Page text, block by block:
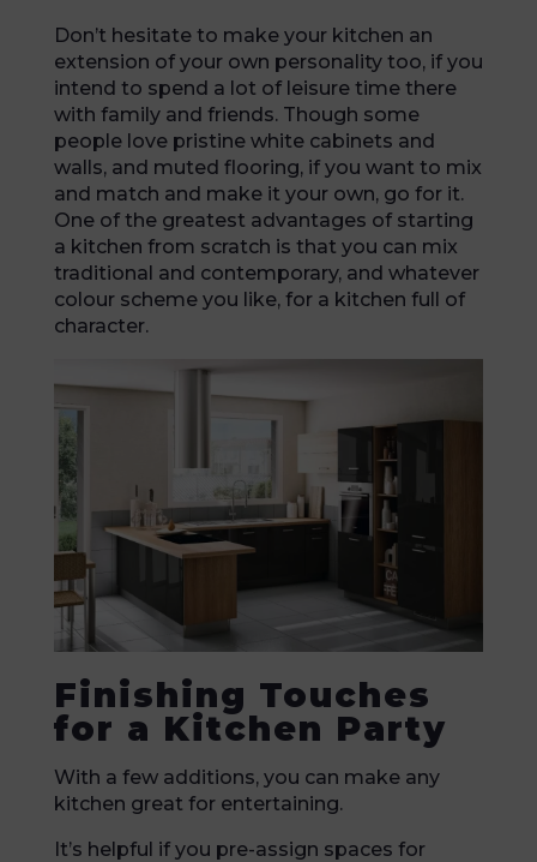
Don’t hesitate to make your kitchen an
extension of your own personality too, if you
intend to spend a lot of leisure time there
with family and friends. Though some
people love pristine white cabinets and
walls, and muted flooring, if you want to mix
and match and make it your own, go for it.
One of the greatest advantages of starting
a kitchen from scratch is that you can mix
traditional and contemporary, and whatever
colour scheme you like, for a kitchen full of
character.
Finishing Touches
for a Kitchen Party
With a few additions, you can make any
kitchen great for entertaining.
It’s helpful if you pre-assign spaces for